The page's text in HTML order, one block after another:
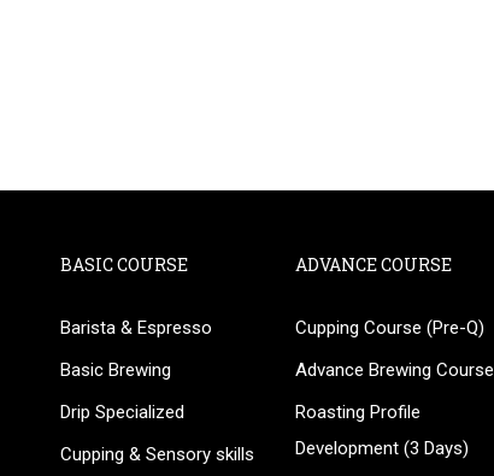
BASIC COURSE
Barista & Espresso
Basic Brewing
Drip Specialized
Cupping & Sensory skills
ADVANCE COURSE
Cupping Course (Pre-Q)
Advance Brewing Course
Roasting Profile
Development (3 Days)
INSTRUCTOR?
and earn money hassle free!